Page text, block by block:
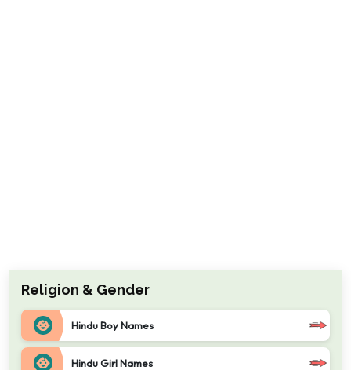
Religion & Gender
Hindu Boy Names
Hindu Girl Names